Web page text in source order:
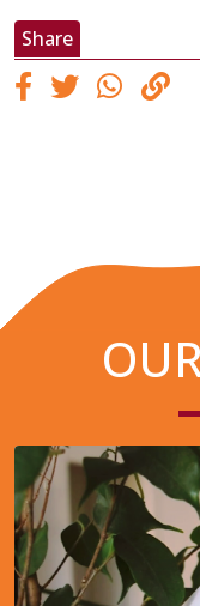
Share